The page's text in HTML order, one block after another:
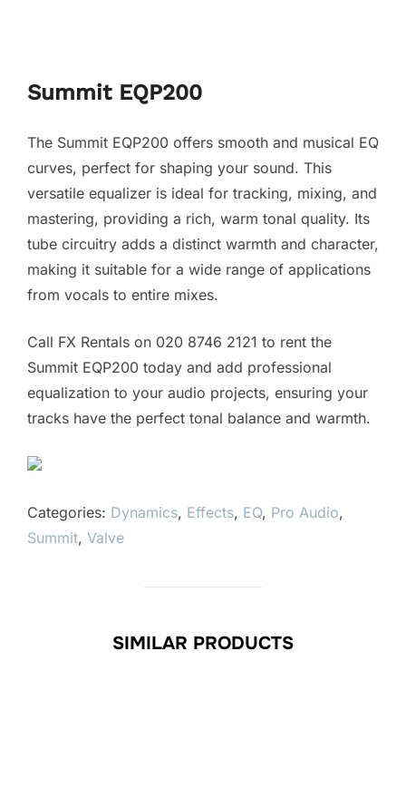
Summit EQP200
The Summit EQP200 offers smooth and musical EQ
curves, perfect for shaping your sound. This
versatile equalizer is ideal for tracking, mixing, and
mastering, providing a rich, warm tonal quality. Its
tube circuitry adds a distinct warmth and character,
making it suitable for a wide range of applications
from vocals to entire mixes.
Call FX Rentals on 020 8746 2121 to rent the
Summit EQP200 today and add professional
equalization to your audio projects, ensuring your
tracks have the perfect tonal balance and warmth.
Categories: Dynamics, Effects, EQ, Pro Audio,
Summit, Valve
SIMILAR PRODUCTS